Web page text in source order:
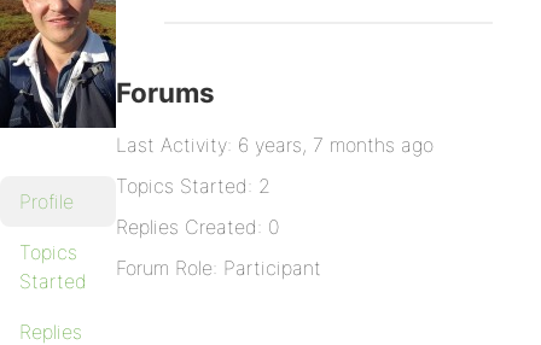
Profile
Topics
Started
Replies
Forums
Last Activity: 6 years, 7 months ago
Topics Started: 2
Replies Created: 0
Forum Role: Participant